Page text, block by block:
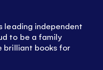
leading independent
to be a family
brilliant books for